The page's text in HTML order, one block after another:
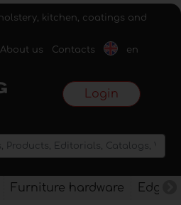
kitchen, coatings and
About us Contacts en
Login
Furniture hardware